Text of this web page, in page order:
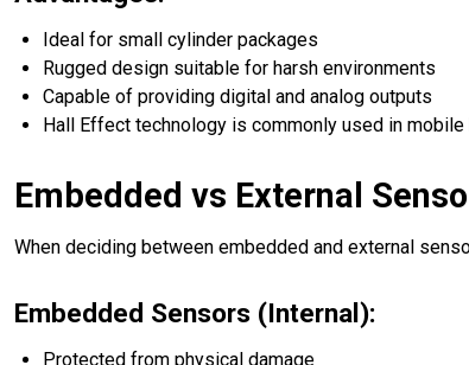
Ideal for small cylinder packages
Rugged design suitable for harsh environments
Capable of providing digital and analog outputs
Hall Effect technology is commonly used in
Embedded vs External
When deciding between embedded and external
Embedded Sensors (Internal):
Protected from physical damage